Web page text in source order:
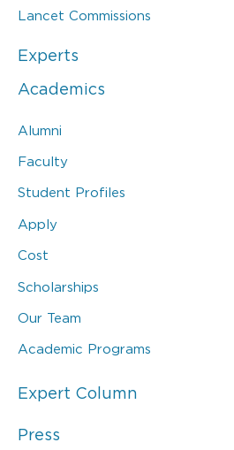
Lancet Commissions
Experts
Academics
Alumni
Faculty
Student Profiles
Apply
Cost
Scholarships
Our Team
Academic Programs
Expert Column
Press